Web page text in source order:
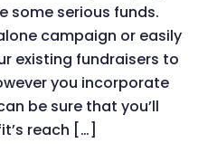
some serious funds.
campaign or easily
existing fundraisers to
you incorporate
be sure that you’ll
reach […]